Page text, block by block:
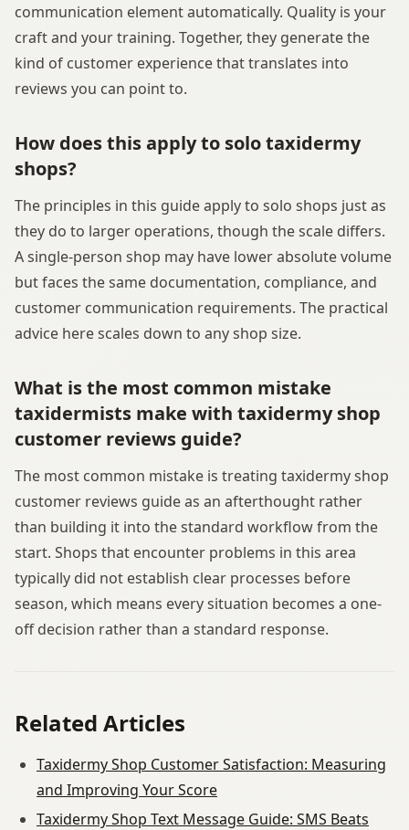
communication element automatically. Quality is your
craft and your training. Together, they generate the
kind of customer experience that translates into
reviews you can point to.
How does this apply to solo taxidermy
shops?
The principles in this guide apply to solo shops just as
they do to larger operations, though the scale differs.
A single-person shop may have lower absolute volume
but faces the same documentation, compliance, and
customer communication requirements. The practical
advice here scales down to any shop size.
What is the most common mistake
taxidermists make with taxidermy shop
customer reviews guide?
The most common mistake is treating taxidermy shop
customer reviews guide as an afterthought rather
than building it into the standard workflow from the
start. Shops that encounter problems in this area
typically did not establish clear processes before
season, which means every situation becomes a one-
off decision rather than a standard response.
Related Articles
Taxidermy Shop Customer Satisfaction: Measuring
and Improving Your Score
Taxidermy Shop Text Message Guide: SMS Beats